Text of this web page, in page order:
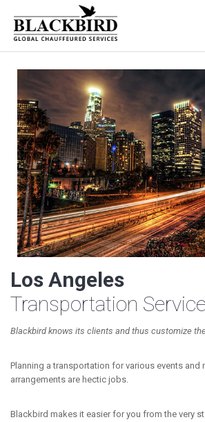
Los Angeles
Transportation
Blackbird knows its clients and thus customize
Planning a transportation for various events and
arrangements are hectic jobs.
Blackbird makes it easier for you from the very